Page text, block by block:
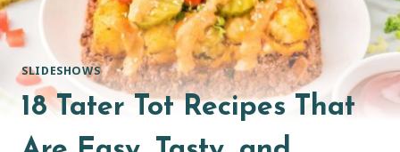
SLIDESHOWS
18 Tater Tot Recipes That